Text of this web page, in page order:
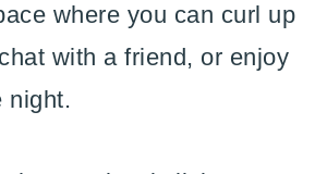
where you can curl up
with a friend, or enjoy
night.